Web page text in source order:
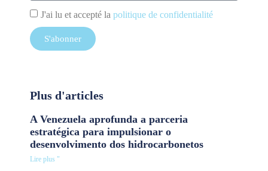
J'ai lu et accepté la politique de confidentialité
S'abonner
Plus d'articles
A Venezuela aprofunda a parceria
estratégica para impulsionar o
desenvolvimento dos hidrocarbonetos
Lire plus "